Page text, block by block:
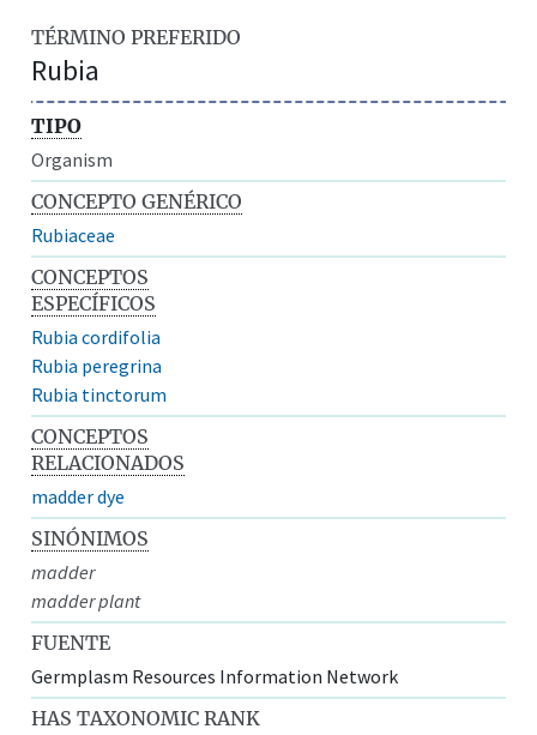
TÉRMINO PREFERIDO
Rubia
TIPO
Organism
CONCEPTO GENÉRICO
Rubiaceae
CONCEPTOS
ESPECÍFICOS
Rubia cordifolia
Rubia peregrina
Rubia tinctorum
CONCEPTOS
RELACIONADOS
madder dye
SINÓNIMOS
madder
madder plant
FUENTE
Germplasm Resources Information Network
HAS TAXONOMIC RANK